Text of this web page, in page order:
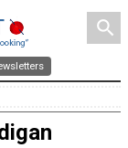
search